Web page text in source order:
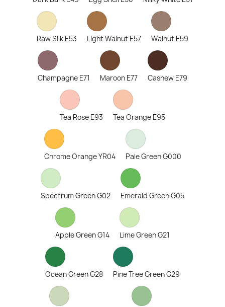
Raw Silk E53 Light Walnut E57 Walnut E59
Champagne E71 Maroon E77 Cashew E79
Tea Rose E93 Tea Orange E95
Chrome Orange YR04 Pale Green G000
Spectrum Green G02 Emerald Green G05
Apple Green G14 Lime Green G21
Ocean Green G28 Pine Tree Green G29